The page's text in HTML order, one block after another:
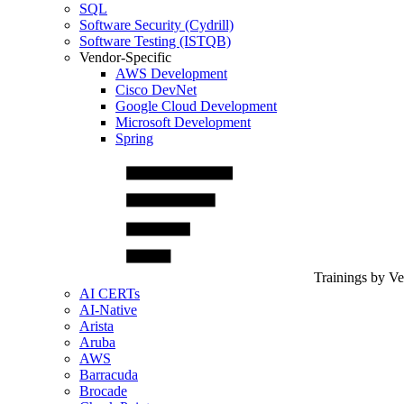
SQL
Software Security (Cydrill)
Software Testing (ISTQB)
Vendor-Specific
AWS Development
Cisco DevNet
Google Cloud Development
Microsoft Development
Spring
Trainings by
AI CERTs
AI-Native
Arista
Aruba
AWS
Barracuda
Brocade